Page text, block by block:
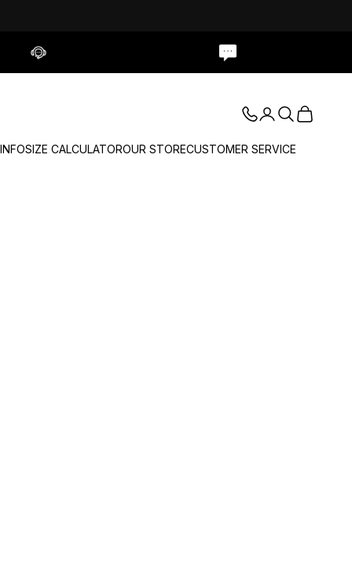
LoginSearch
Cart
SIZE CALCULATOROUR STORECUSTOMER SERVICE